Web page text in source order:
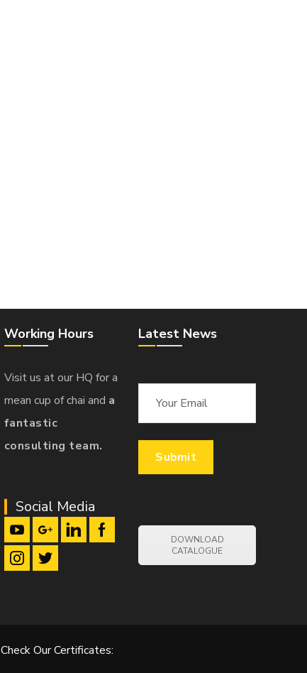
Working Hours
Visit us at our HQ for a
mean cup of chai and a
fantastic
consulting team.
Social Media
Latest News
DOWNLOAD
CATALOGUE
Check Our Certificates: